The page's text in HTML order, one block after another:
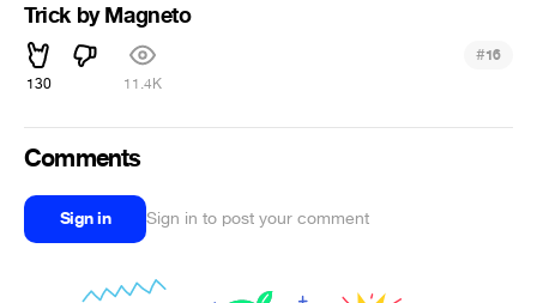
Trick by Magneto
130 11.4K
#16
Comments
Sign in Sign in to post your comment